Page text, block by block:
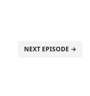
NEXT EPISODE →